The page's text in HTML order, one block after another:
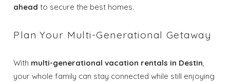
ahead to secure the best homes.
Plan Your Multi-Generational Getaway
With multi-generational vacation rentals in Destin,
your whole family can stay connected while still enjoying